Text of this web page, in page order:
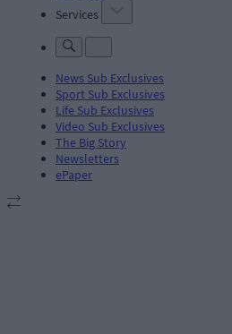
Services
News Sub Exclusives
Sport Sub Exclusives
Life Sub Exclusives
Video Sub Exclusives
The Big Story
Newsletters
ePaper